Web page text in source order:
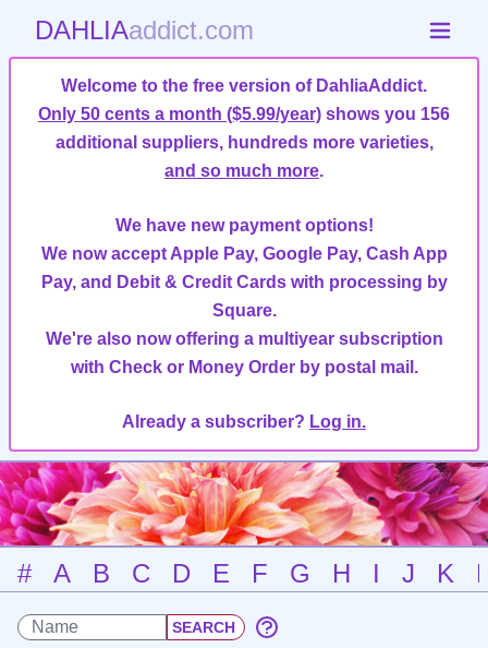
DAHLIAaddict.com
Welcome to the free version of DahliaAddict.
Only 50 cents a month ($5.99/year) shows you 156
additional suppliers, hundreds more varieties,
and so much more.
We have new payment options!
We now accept Apple Pay, Google Pay, Cash App
Pay, and Debit & Credit Cards with processing by
Square.
We're also now offering a multiyear subscription
with Check or Money Order by postal mail.
Already a subscriber? Log in.
# A B C D E F G H I J K